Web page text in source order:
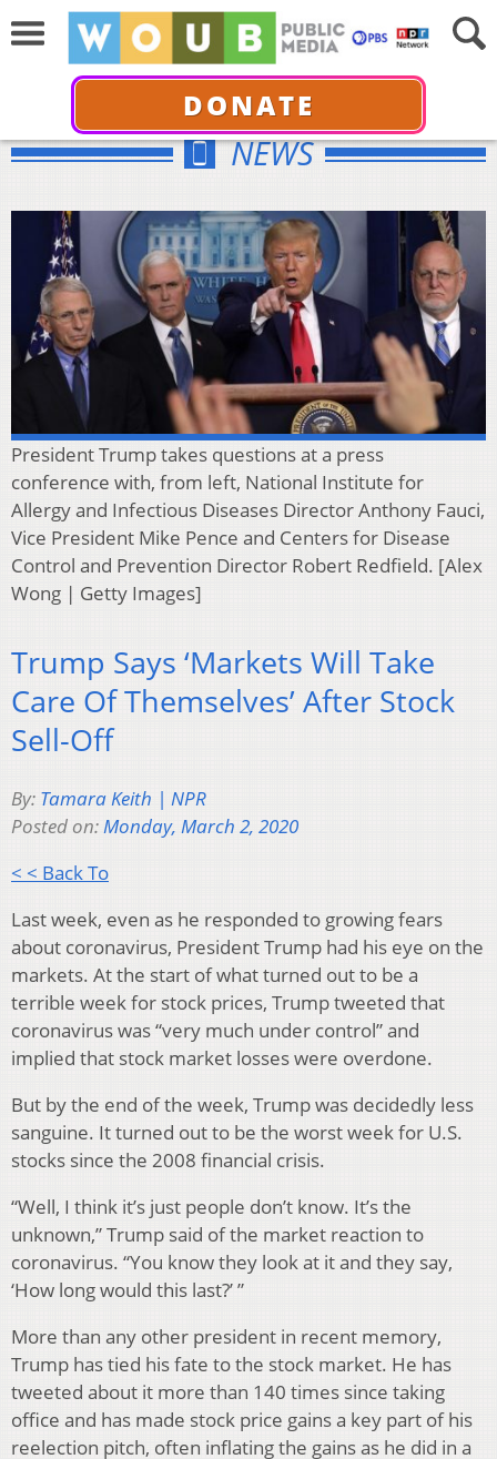
DONATE
NEWS
President Trump takes questions at a press
conference with, from left, National Institute for
Allergy and Infectious Diseases Director Anthony Fauci,
Vice President Mike Pence and Centers for Disease
Control and Prevention Director Robert Redfield. [Alex
Wong | Getty Images]
Trump Says ‘Markets Will Take
Care Of Themselves’ After Stock
Sell-Off
By: Tamara Keith | NPR
Posted on:Monday, March 2, 2020
< < Back To
Last week, even as he responded to growing fears
about coronavirus, President Trump had his eye on the
markets. At the start of what turned out to be a
terrible week for stock prices, Trump tweeted that
coronavirus was “very much under control” and
implied that stock market losses were overdone.
But by the end of the week, Trump was decidedly less
sanguine. It turned out to be the worst week for U.S.
stocks since the 2008 financial crisis.
“Well, I think it’s just people don’t know. It’s the
unknown,” Trump said of the market reaction to
coronavirus. “You know they look at it and they say,
‘How long would this last?’ ”
More than any other president in recent memory,
Trump has tied his fate to the stock market. He has
tweeted about it more than 140 times since taking
office and has made stock price gains a key part of his
reelection pitch, often inflating the gains as he did in a